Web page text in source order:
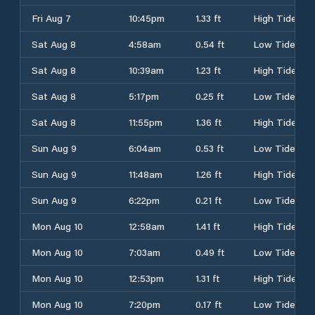
Fri Aug 7 10:45pm 1.33 ft
High Tide
Sat Aug 8
4:58am 0.54 ft
Low Tide
Sat Aug 8
10:39am 1.23 ft
High Tide
Sat Aug 8
5:17pm 0.25 ft
Low Tide
Sat Aug 8
11:55pm 1.36 ft
High Tide
Sun Aug 9
6:04am 0.53 ft
Low Tide
Sun Aug 9
11:48am 1.26 ft
High Tide
Sun Aug 9
6:22pm 0.21 ft
Low Tide
Mon Aug 10
12:58am 1.41 ft
High Tide
Mon Aug 10
7:03am 0.49 ft
Low Tide
Mon Aug 10
12:53pm 1.31 ft
High Tide
Mon Aug 10
7:20pm 0.17 ft Low Tide